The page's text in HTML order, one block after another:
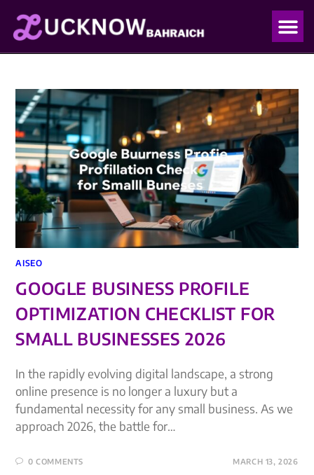
AISEO
GOOGLE BUSINESS PROFILE
OPTIMIZATION CHECKLIST FOR
SMALL BUSINESSES 2026
In the rapidly evolving digital landscape, a strong
online presence is no longer a luxury but a
fundamental necessity for any small business. As we
approach 2026, the battle for…
0 COMMENTS MARCH 13, 2026